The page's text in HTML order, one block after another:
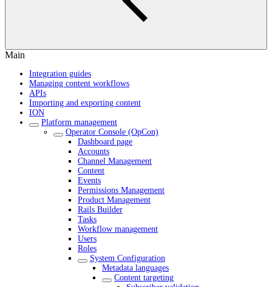
Main
Integration guides
Managing content workflows
APIs
Importing and exporting content
ION
Platform management
Operator Console (OpCon)
Dashboard page
Accounts
Channel Management
Content
Events
Permissions Management
Product Management
Rails Builder
Tasks
Workflow management
Users
Roles
System Configuration
Metadata languages
Content targeting